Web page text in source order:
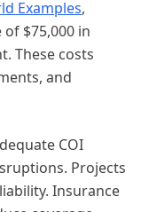
Examples,
$75,000 in
These costs
and
COI
Projects
Insurance